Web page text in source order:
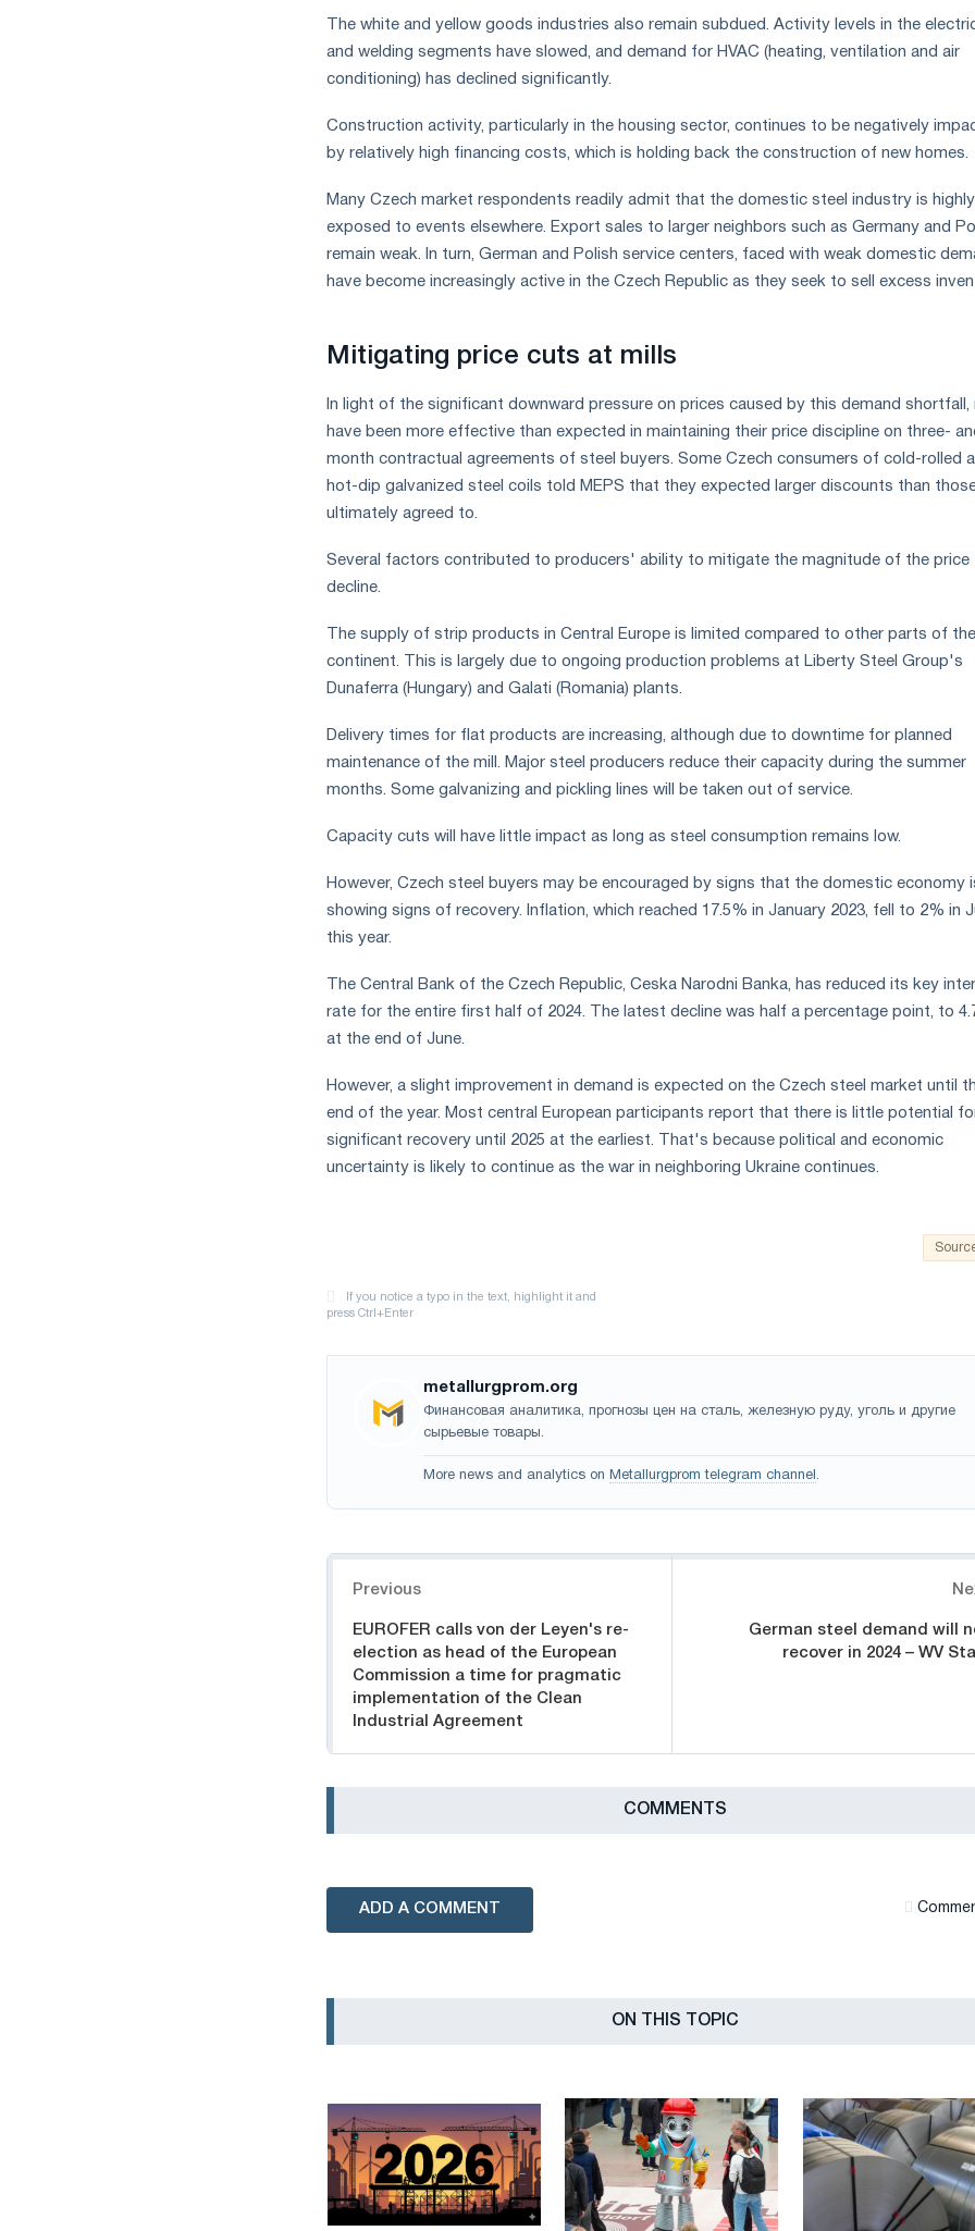
The white and yellow goods industries also remain subdued. Activity levels in the
and welding segments have slowed, and demand for HVAC (heating, ventilation and air
conditioning) has declined significantly.
Construction activity, particularly in the housing sector, continues to be negatively
by relatively high financing costs, which is holding back the construction of new homes.
Many Czech market respondents readily admit that the domestic steel industry is highly
exposed to events elsewhere. Export sales to larger neighbors such as Germany and
remain weak. In turn, German and Polish service centers, faced with weak domestic
have become increasingly active in the Czech Republic as they seek to sell excess
Mitigating price cuts at mills
In light of the significant downward pressure on prices caused by this demand shortfall,
have been more effective than expected in maintaining their price discipline on three-
month contractual agreements of steel buyers. Some Czech consumers of cold-rolled
hot-dip galvanized steel coils told MEPS that they expected larger discounts than
ultimately agreed to.
Several factors contributed to producers' ability to mitigate the magnitude of the price
decline.
The supply of strip products in Central Europe is limited compared to other parts of the
continent. This is largely due to ongoing production problems at Liberty Steel Group's
Dunaferra (Hungary) and Galati (Romania) plants.
Delivery times for flat products are increasing, although due to downtime for planned
maintenance of the mill. Major steel producers reduce their capacity during the summer
months. Some galvanizing and pickling lines will be taken out of service.
Capacity cuts will have little impact as long as steel consumption remains low.
However, Czech steel buyers may be encouraged by signs that the domestic economy
showing signs of recovery. Inflation, which reached 17.5% in January 2023, fell to 2% in
this year.
The Central Bank of the Czech Republic, Ceska Narodni Banka, has reduced its key
rate for the entire first half of 2024. The latest decline was half a percentage point, to
at the end of June.
However, a slight improvement in demand is expected on the Czech steel market until
end of the year. Most central European participants report that there is little potential
significant recovery until 2025 at the earliest. That's because political and economic
uncertainty is likely to continue as the war in neighboring Ukraine continues.
metallurgprom.org
Финансовая аналитика, прогнозы цен на сталь, железную руду, уголь и другие
сырьевые товары.
More news and analytics on Metallurgprom telegram channel .
Previous
EUROFER calls von der Leyen's re-
election as head of the European
Commission a time for pragmatic
implementation of the Clean
Industrial Agreement
German steel demand will
recover in 2024 – WV
СOMMENTS
ADD A COMMENT
ON THIS TOPIC